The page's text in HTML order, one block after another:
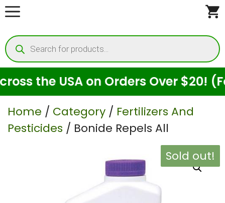
Skip
content
Products
search
the USA on Orders Over $20! (For
Home / Category / Fertilizers And
Pesticides / Bonide Repels All
Sold out!